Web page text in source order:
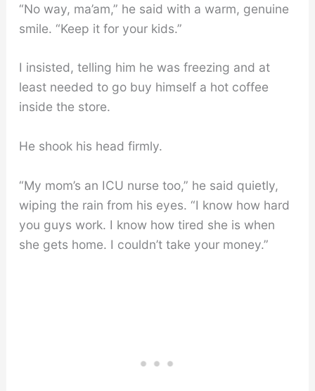
“No way, ma’am,” he said with a warm, genuine
smile. “Keep it for your kids.”
I insisted, telling him he was freezing and at
least needed to go buy himself a hot coffee
inside the store.
He shook his head firmly.
“My mom’s an ICU nurse too,” he said quietly,
wiping the rain from his eyes. “I know how hard
you guys work. I know how tired she is when
she gets home. I couldn’t take your money.”